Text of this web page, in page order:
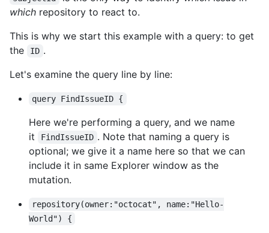
which repository to react to.
This is why we start this example with a query: to get
the
ID .
Let's examine the query line by line:
query FindIssueID {
Here we're performing a query, and we name
it
FindIssueID . Note that naming a query is
optional; we give it a name here so that we can
include it in same Explorer window as the
mutation.
repository(owner:"octocat", name:"Hello-
World") {